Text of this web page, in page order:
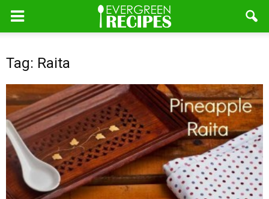
Tag: Raita